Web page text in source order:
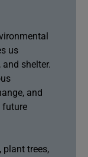
us
shelter.
and
future
plant trees,